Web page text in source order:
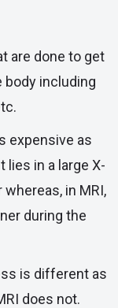
are done to get
including
expensive as
lies in a large X-
in MRI,
during the
is different as
does not.